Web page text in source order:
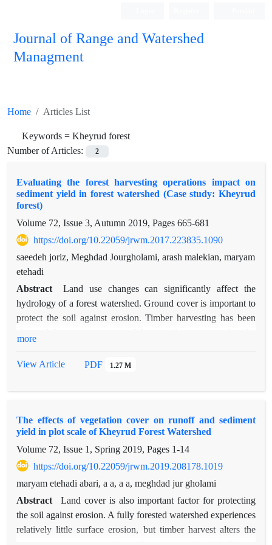
Journal of Range and Watershed
Managment
Home Articles List
Keywords = Kheyrud forest
Number of Articles:
2
Evaluating the forest harvesting operations impact on
sediment yield in forest watershed (Case study: Kheyrud
forest)
Volume 72, Issue 3, Autumn 2019, Pages 665-681
https://doi.org/10.22059/jrwm.2017.223835.1090
saeedeh joriz, Meghdad Jourgholami, arash malekian, maryam
etehadi
Abstract
Land use changes can significantly affect the
hydrology of a forest watershed. Ground cover is important to
protect the soil against erosion. Timber harvesting has been
in the skid trails was reduced the capacity of water absorption
trails on the amount of sediments, the plot-level study was
carried out in the Gorazbon district in Kheyrud forest in the
control area and skid trail after skidding operations in the
sample plot. The results showed that the most sediment value
was 1.938 g. liter-1 in the skid trail with a 20-40 percent slope
the control area with a slope of 20-40 percent in the autumn.
Type of Coverage (skid trail and control area), the season and
the interactions between the cover and the season statistically
more
View Article PDF 1.27 M
The effects of vegetation cover on runoff and sediment
yield in plot scale of Kheyrud Forest Watershed
Volume 72, Issue 1, Spring 2019, Pages 1-14
https://doi.org/10.22059/jrwm.2019.208178.1019
maryam etehadi abari, a a, a a, meghdad jur gholami
Abstract
Land cover is also important factor for protecting
the soil against erosion. A fully forested watershed experiences
relatively little surface erosion, but timber harvest alters the